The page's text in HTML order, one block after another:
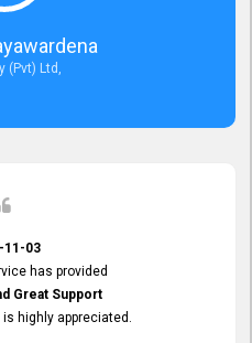
(Pvt) Ltd,
11-03
has provided
Great Support
highly appreciated.